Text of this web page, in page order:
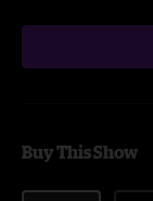
Buy This Show